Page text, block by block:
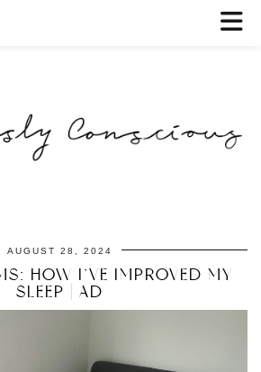
AUGUST 28, 2024
HOW I’VE IMPROVED MY
SLEEP | AD